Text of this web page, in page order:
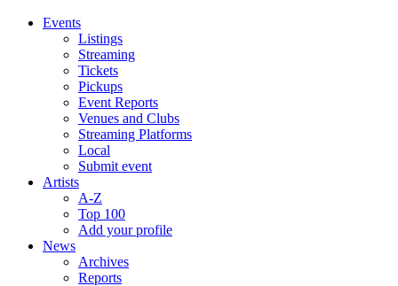
Events
Listings
Streaming
Tickets
Pickups
Event Reports
Venues and Clubs
Streaming Platforms
Local
Submit event
Artists
A-Z
Top 100
Add your profile
News
Archives
Reports